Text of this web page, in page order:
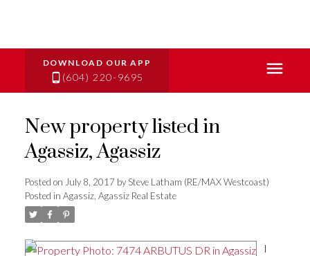
(604) 220-9695
New property listed in
Agassiz, Agassiz
Posted on July 8, 2017 bySteve Latham (RE/MAX Westcoast)
Posted in Agassiz, Agassiz Real Estate
I